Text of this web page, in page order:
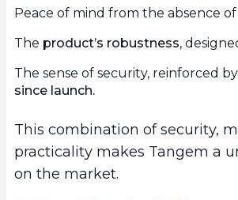
Peace of mind from the absence of
The product’s robustness,
The sense of security, reinforced by
since launch.
This combination of security,
practicality makes Tangem a
on the market.